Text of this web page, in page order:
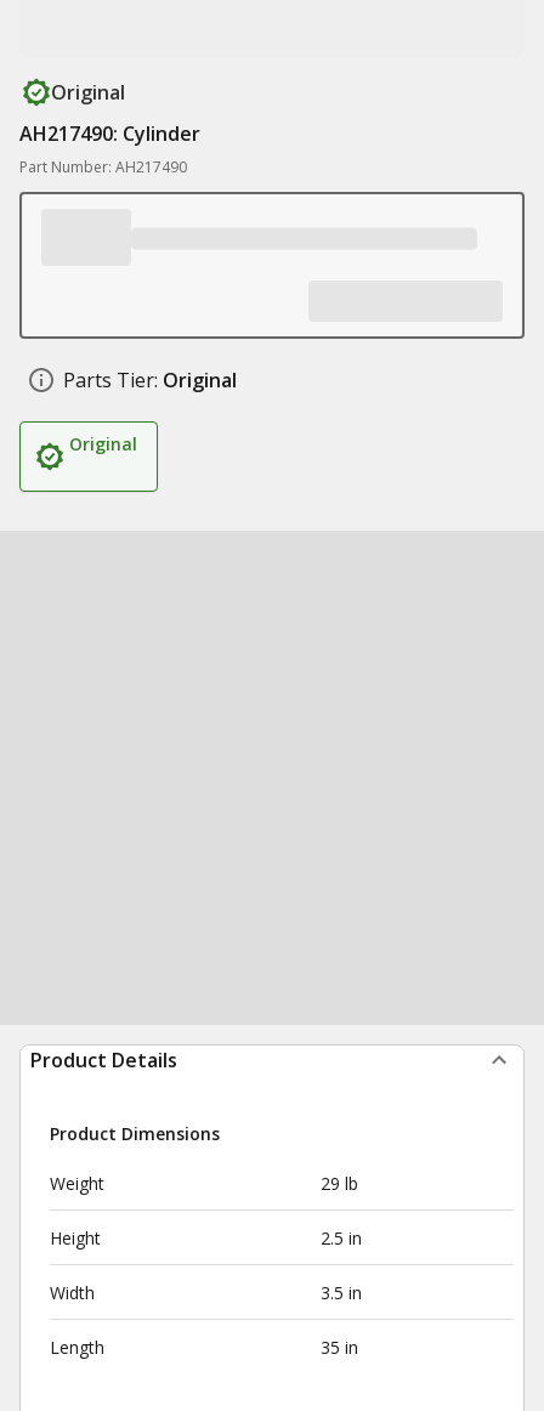
Original
AH217490: Cylinder
Part Number: AH217490
Parts Tier: Original
Original
Product Details
Product Dimensions
Weight 29 lb
Height 2.5 in
Width 3.5 in
Length 35 in